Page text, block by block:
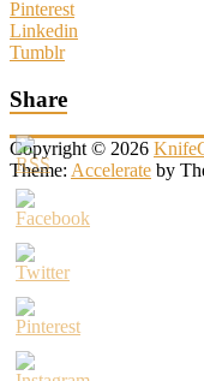
Pinterest
Linkedin
Tumblr
Share
Copyright © 2026
Theme: Accelerate by